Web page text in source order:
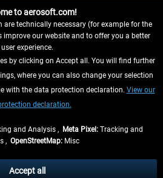
HERE
not otherwise described
to aerosoft.com!
are technically necessary (for example for the
improve our website and to offer you a better
user experience.
by clicking on Accept all. You will find further
where you can also change your selection
with the data protection declaration. View our
declaration.
and Analysis , Meta Pixel: Tracking and
, OpenStreetMap:Misc
Accept all